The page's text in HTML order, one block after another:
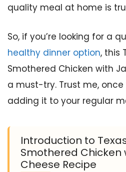
quality meal at home is
So, if you’re looking for a
healthy dinner option, this
Smothered Chicken with
a must-try. Trust me, once
adding it to your regular
Introduction to
Smothered Chicken
Cheese Recipe